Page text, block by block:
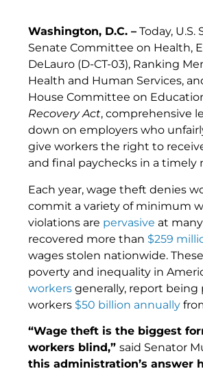
Washington, D.C. –Today,
Senate Committee on Health,
DeLauro (D-CT-03), Ranking
Health and Human Services,
House Committee on
Recovery Act, comprehensive
down on employers who
give workers the right to
and final paychecks in a timely
Each year, wage theft denies
commit a variety of minimum
violations are pervasive at
recovered more than $259
wages stolen nationwide.
poverty and inequality in
workersgenerally, report
workers $50 billion annually
“Wage theft is the biggest
workers blind,” said Senator
this administration’s answer